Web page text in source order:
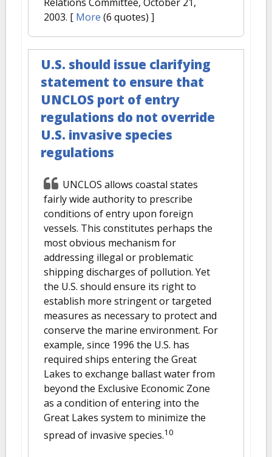
2003. [ More (6 quotes) ]
U.S. should issue clarifying
statement to ensure that
UNCLOS port of entry
regulations do not override
U.S. invasive species
regulations
UNCLOS allows coastal states
fairly wide authority to prescribe
conditions of entry upon foreign
vessels. This constitutes perhaps the
most obvious mechanism for
addressing illegal or problematic
shipping discharges of pollution. Yet
the U.S. should ensure its right to
establish more stringent or targeted
measures as necessary to protect and
conserve the marine environment. For
example, since 1996 the U.S. has
required ships entering the Great
Lakes to exchange ballast water from
beyond the Exclusive Economic Zone
as a condition of entering into the
Great Lakes system to minimize the
spread of invasive species.10